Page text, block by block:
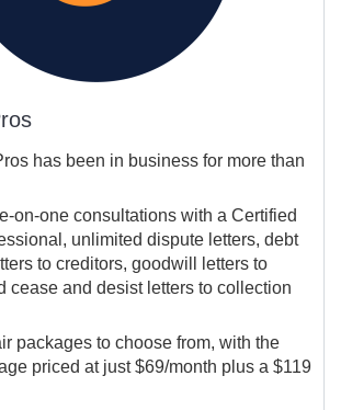
has been in business for more than
on-one consultations with a Certified
unlimited dispute letters, debt
to creditors, goodwill letters to
cease and desist letters to collection
packages to choose from, with the
priced at just $69/month plus a $119